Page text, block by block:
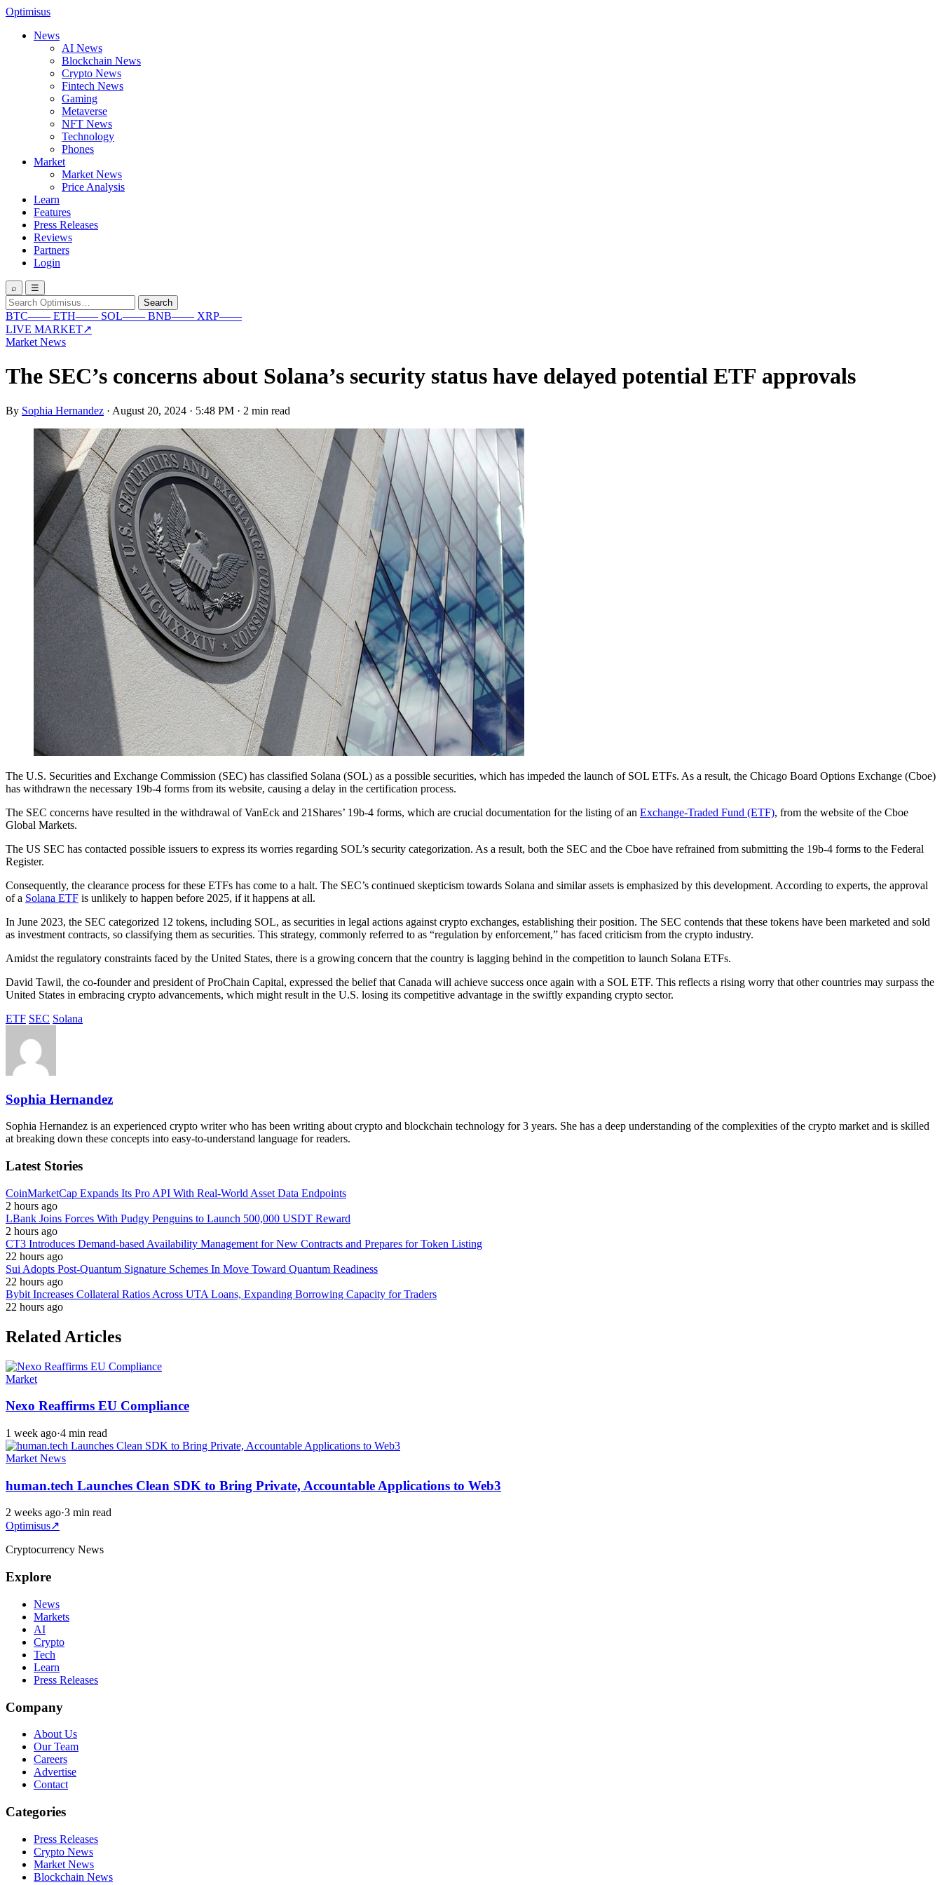
Optimisus
News
AI News
Blockchain News
Crypto News
Fintech News
Gaming
Metaverse
NFT News
Technology
Phones
Market
Market News
Price Analysis
Learn
Features
Press Releases
Reviews
Partners
Login
⌕ ☰
Search
for:
Search
BTC—— ETH—— SOL—— BNB—— XRP——
LIVE MARKET↗
Market News
The SEC’s concerns about Solana’s security status have delayed potential ETF approvals
By Sophia Hernandez · August 20, 2024 · 5:48 PM · 2 min read
The U.S. Securities and Exchange Commission (SEC) has classified Solana (SOL) as a possible securities, which has impeded the launch of SOL ETFs. As a result, the Chicago Board Options Exchange (Cboe)
has withdrawn the necessary 19b-4 forms from its website, causing a delay in the certification process.
The SEC concerns have resulted in the withdrawal of VanEck and 21Shares’ 19b-4 forms, which are crucial documentation for the listing of an Exchange-Traded Fund (ETF), from the website of the Cboe
Global Markets.
The US SEC has contacted possible issuers to express its worries regarding SOL’s security categorization. As a result, both the SEC and the Cboe have refrained from submitting the 19b-4 forms to the Federal
Register.
Consequently, the clearance process for these ETFs has come to a halt. The SEC’s continued skepticism towards Solana and similar assets is emphasized by this development. According to experts, the approval
of a Solana ETF is unlikely to happen before 2025, if it happens at all.
In June 2023, the SEC categorized 12 tokens, including SOL, as securities in legal actions against crypto exchanges, establishing their position. The SEC contends that these tokens have been marketed and sold
as investment contracts, so classifying them as securities. This strategy, commonly referred to as “regulation by enforcement,” has faced criticism from the crypto industry.
Amidst the regulatory constraints faced by the United States, there is a growing concern that the country is lagging behind in the competition to launch Solana ETFs.
David Tawil, the co-founder and president of ProChain Capital, expressed the belief that Canada will achieve success once again with a SOL ETF. This reflects a rising worry that other countries may surpass the
United States in embracing crypto advancements, which might result in the U.S. losing its competitive advantage in the swiftly expanding crypto sector.
ETF SEC Solana
Sophia Hernandez
Sophia Hernandez is an experienced crypto writer who has been writing about crypto and blockchain technology for 3 years. She has a deep understanding of the complexities of the crypto market and is skilled
at breaking down these concepts into easy-to-understand language for readers.
Latest Stories
CoinMarketCap Expands Its Pro API With Real-World Asset Data Endpoints
2 hours ago
LBank Joins Forces With Pudgy Penguins to Launch 500,000 USDT Reward
2 hours ago
CT3 Introduces Demand-based Availability Management for New Contracts and Prepares for Token Listing
22 hours ago
Sui Adopts Post-Quantum Signature Schemes In Move Toward Quantum Readiness
22 hours ago
Bybit Increases Collateral Ratios Across UTA Loans, Expanding Borrowing Capacity for Traders
22 hours ago
Related Articles
Market
Nexo Reaffirms EU Compliance
1 week ago·4 min read
Market News
human.tech Launches Clean SDK to Bring Private, Accountable Applications to Web3
2 weeks ago·3 min read
Optimisus↗
Cryptocurrency News
Explore
News
Markets
AI
Crypto
Tech
Learn
Press Releases
Company
About Us
Our Team
Careers
Advertise
Contact
Categories
Press Releases
Crypto News
Market News
Blockchain News